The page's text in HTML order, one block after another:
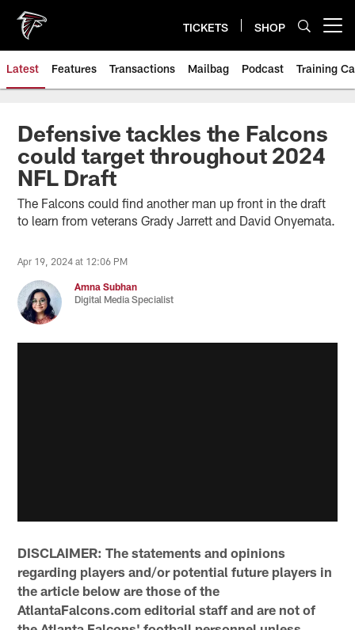
main
content
TICKETS SHOP
Latest Features Transactions Mailbag Podcast Training
Defensive tackles the Falcons
could target throughout 2024
NFL Draft
The Falcons could find another man up front in the draft
to learn from veterans Grady Jarrett and David Onyemata.
Apr 19, 2024 at 12:06 PM
Amna Subhan
Digital Media Specialist
DISCLAIMER: The statements and opinions
regarding players and/or potential future players in
the article below are those of the
AtlantaFalcons.com editorial staff and are not of